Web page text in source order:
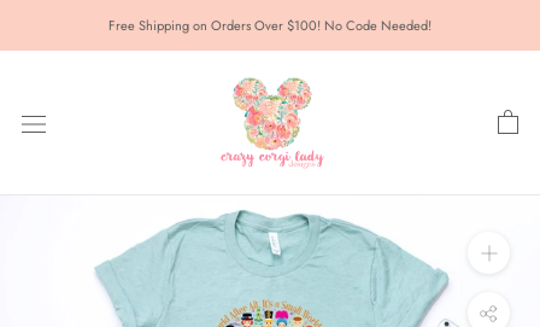
Free Shipping on Orders Over $100! No Code Needed!